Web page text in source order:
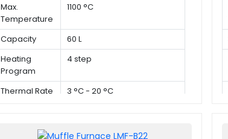
Max.
Temperature
1100 °C
Capacity
60 L
Heating
Program
4 step
Thermal Rate 3 °C - 20 °C